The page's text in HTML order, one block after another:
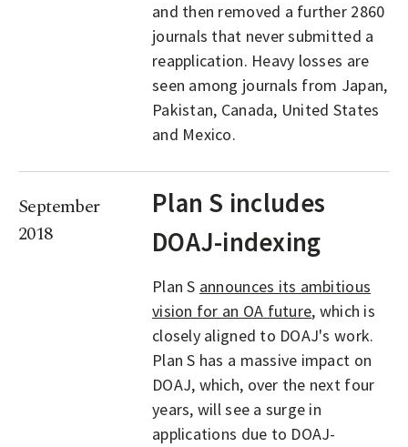
and then removed a further 2860
journals that never submitted a
reapplication. Heavy losses are
seen among journals from Japan,
Pakistan, Canada, United States
and Mexico.
September
2018
Plan S includes
DOAJ-indexing
Plan S announces its ambitious
vision for an OA future, which is
closely aligned to DOAJ's work.
Plan S has a massive impact on
DOAJ, which, over the next four
years, will see a surge in
applications due to DOAJ-